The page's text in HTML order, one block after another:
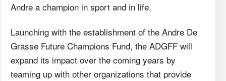
Andre a champion in sport and in life.
Launching with the establishment of the Andre De
Grasse Future Champions Fund, the ADGFF will
expand its impact over the coming years by
teaming up with other organizations that provide